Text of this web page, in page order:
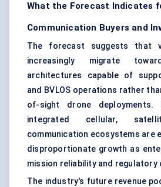
What the Forecast Indicates
Communication Buyers and
The forecast suggests that
increasingly migrate
architectures capable of
and BVLOS operations rather
of-sight drone deployments.
integrated cellular,
communication ecosystems are
disproportionate growth as
mission reliability and regulatory
The industry's future revenue